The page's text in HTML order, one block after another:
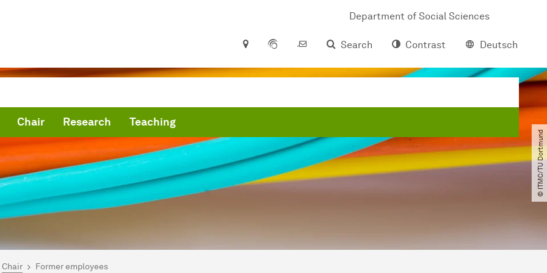
Department of Social Sciences
Search
Contrast Deutsch
Chair Research Teaching
© ITMC​/​TU Dortmund
here:
Chair Former employees